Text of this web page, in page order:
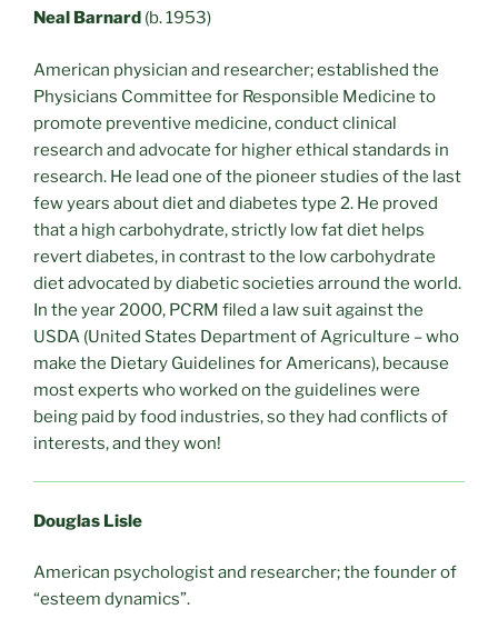
Neal Barnard (b. 1953)
American physician and researcher; established the
Physicians Committee for Responsible Medicine to
promote preventive medicine, conduct clinical
research and advocate for higher ethical standards in
research. He lead one of the pioneer studies of the last
few years about diet and diabetes type 2. He proved
that a high carbohydrate, strictly low fat diet helps
revert diabetes, in contrast to the low carbohydrate
diet advocated by diabetic societies arround the world.
In the year 2000, PCRM filed a law suit against the
USDA (United States Department of Agriculture – who
make the Dietary Guidelines for Americans), because
most experts who worked on the guidelines were
being paid by food industries, so they had conflicts of
interests, and they won!
Douglas Lisle
American psychologist and researcher; the founder of
“esteem dynamics”.